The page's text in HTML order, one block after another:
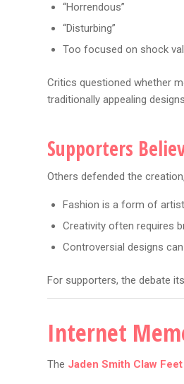
“Horrendous”
“Disturbing”
Too focused on shock
Critics questioned whether
traditionally appealing
Supporters
Others defended the
Fashion is a form of
Creativity often requires
Controversial designs
For supporters, the debate
Internet
The Jaden Smith Claw Feet